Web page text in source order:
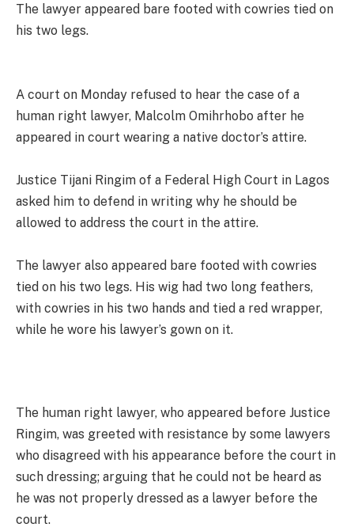
The lawyer appeared bare footed with cowries tied on
his two legs.
A court on Monday refused to hear the case of a
human right lawyer, Malcolm Omihrhobo after he
appeared in court wearing a native doctor’s attire.
Justice Tijani Ringim of a Federal High Court in Lagos
asked him to defend in writing why he should be
allowed to address the court in the attire.
The lawyer also appeared bare footed with cowries
tied on his two legs. His wig had two long feathers,
with cowries in his two hands and tied a red wrapper,
while he wore his lawyer’s gown on it.
The human right lawyer, who appeared before Justice
Ringim, was greeted with resistance by some lawyers
who disagreed with his appearance before the court in
such dressing; arguing that he could not be heard as
he was not properly dressed as a lawyer before the
court.